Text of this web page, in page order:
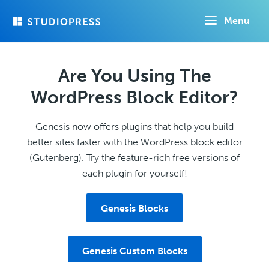
Menu
Are You Using The
WordPress Block Editor?
Genesis now offers plugins that help you build
better sites faster with the WordPress block editor
(Gutenberg). Try the feature-rich free versions of
each plugin for yourself!
Genesis Blocks
Genesis Custom Blocks